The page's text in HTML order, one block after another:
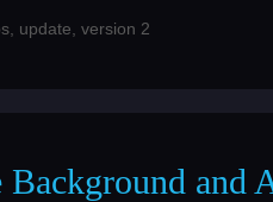
, update version 2
and